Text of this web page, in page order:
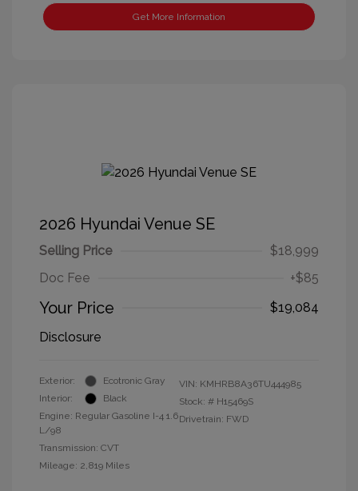
Get More Information
2026 Hyundai Venue SE
Selling Price
$18,999
Doc Fee
+$85
Your Price
$19,084
Disclosure
Exterior:
Ecotronic Gray
Interior:
Black
Engine: Regular Gasoline I-4 1.6
L/98
Transmission: CVT
Mileage: 2,819 Miles
VIN: KMHRB8A36TU444985
Stock: # H15469S
Drivetrain: FWD